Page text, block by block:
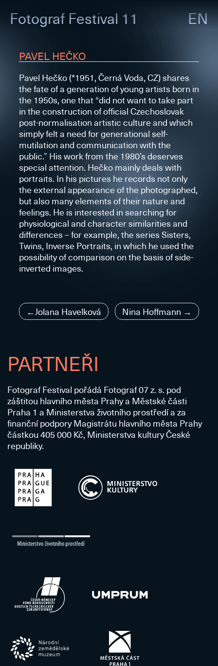
Fotograf Festival 11 EN
PAVEL HEČKO
Pavel Hečko (*1951, Černá Voda, CZ) shares
the fate of a generation of young artists born in
the 1950s, one that “did not want to take part
in the construction of official Czechoslovak
post-normalisation artistic culture and which
simply felt a need for generational self-
mutilation and communication with the
public.” His work from the 1980’s deserves
special attention. Hečko mainly deals with
portraits. In his pictures he records not only
the external appearance of the photographed,
but also many elements of their nature and
feelings. He is interested in searching for
physiological and character similarities and
differences – for example, the series Sisters,
Twins, Inverse Portraits, in which he used the
possibility of comparison on the basis of side-
inverted images.
Navigace
Jolana Havelková Nina Hoffmann
PARTNEŘI
Fotograf Festival pořádá Fotograf 07 z. s. pod
záštitou hlavního města Prahy a Městské části
Praha 1 a Ministerstva životního prostředí a za
finanční podpory Magistrátu hlavního města Prahy
částkou 405 000 Kč, Ministerstva kultury České
republiky.